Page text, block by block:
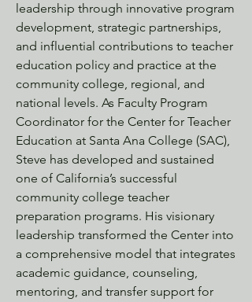
leadership through innovative program
development, strategic partnerships,
and influential contributions to teacher
education policy and practice at the
community college, regional, and
national levels. As Faculty Program
Coordinator for the Center for Teacher
Education at Santa Ana College (SAC),
Steve has developed and sustained
one of California’s successful
community college teacher
preparation programs. His visionary
leadership transformed the Center into
a comprehensive model that integrates
academic guidance, counseling,
mentoring, and transfer support for